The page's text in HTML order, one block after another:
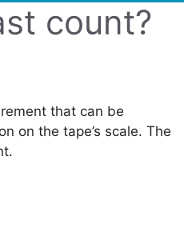
count?
that can be
on the tape’s scale. The